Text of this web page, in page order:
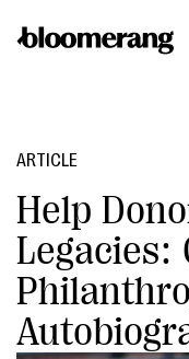
ARTICLE
Help
Legacies: